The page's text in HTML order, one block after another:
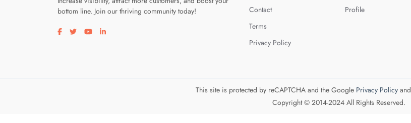
bottom line. Join our thriving community today!
Visit our facebook page
Visit our twitter page
Visit our youtube page
Visit our linkedin page
Contact
Terms
Privacy Policy
Profile
This site is protected by reCAPTCHA and the Google Privacy Policyand
Copyright © 2014-2024 All Rights Reserved.